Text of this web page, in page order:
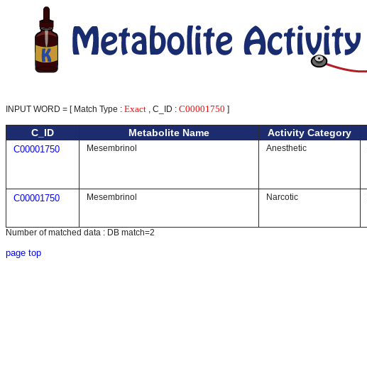
INPUT WORD = [ Match Type : Exact , C_ID : C00001750 ]
C_ID Metabolite Name Activity Category
C00001750 Mesembrinol Anesthetic
C00001750 Mesembrinol Narcotic
Number of matched data : DB match=2
page top